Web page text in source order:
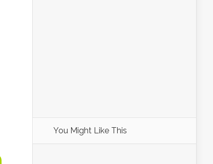
You Might Like This